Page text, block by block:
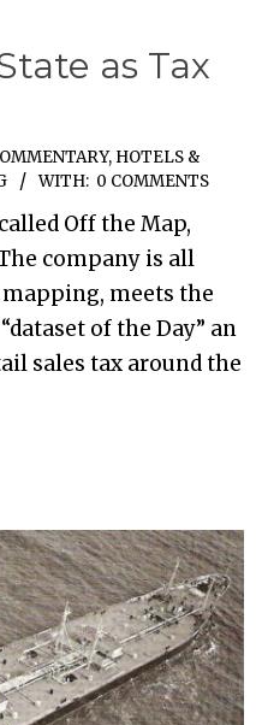
as Tax
, HOTELS &
WITH: 0 COMMENTS
Off the Map,
company is all
meets the
of the Day” an
sales tax around the